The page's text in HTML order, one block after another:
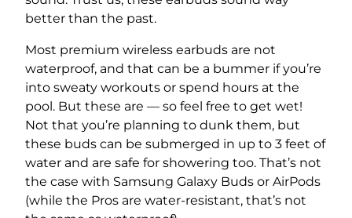
better than the past.
Most premium wireless earbuds are not
waterproof, and that can be a bummer if you’re
into sweaty workouts or spend hours at the
pool. But these are — so feel free to get wet!
Not that you’re planning to dunk them, but
these buds can be submerged in up to 3 feet of
water and are safe for showering too. That’s not
the case with Samsung Galaxy Buds or AirPods
(while the Pros are water-resistant, that’s not